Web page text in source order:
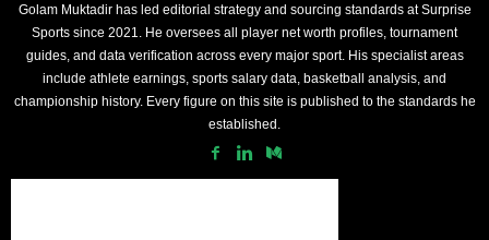
Golam Muktadir has led editorial strategy and sourcing standards at Surprise
Sports since 2021. He oversees all player net worth profiles, tournament
guides, and data verification across every major sport. His specialist areas
include athlete earnings, sports salary data, basketball analysis, and
championship history. Every figure on this site is published to the standards he
established.